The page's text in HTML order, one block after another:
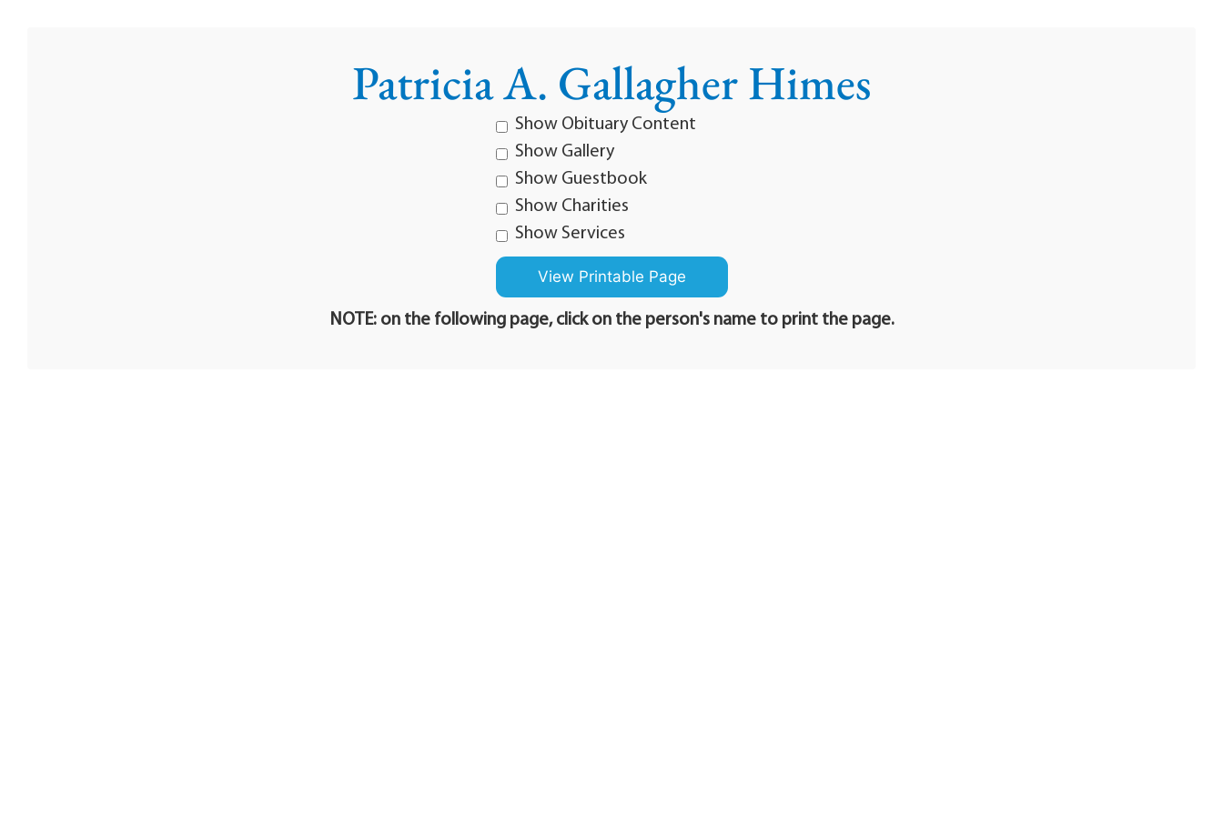
Patricia A. Gallagher Himes
Show Obituary Content
Show Gallery
Show Guestbook
Show Charities
Show Services
NOTE: on the following page, click on the person's name to print the page.